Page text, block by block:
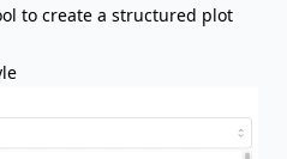
to create a structured plot